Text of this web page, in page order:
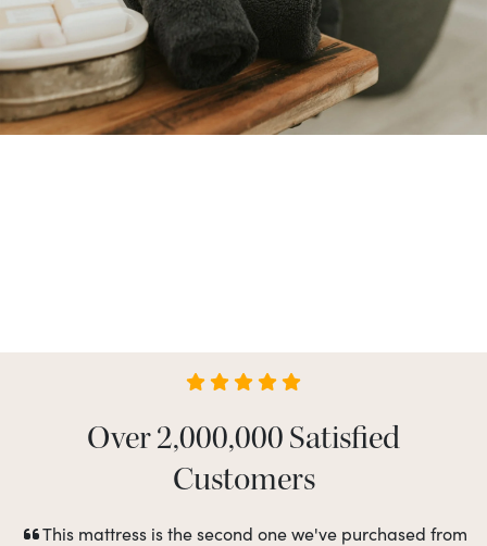
Over 2,000,000 Satisfied
Customers
This mattress is the second one we've purchased from